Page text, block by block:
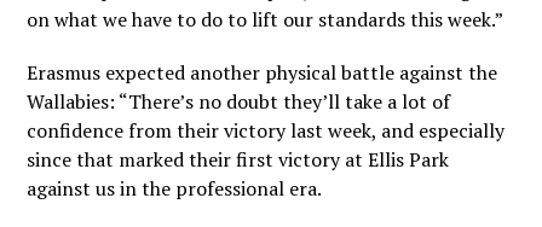
on what we have to do to lift our standards this week.”
Erasmus expected another physical battle against the
Wallabies: “There’s no doubt they’ll take a lot of
confidence from their victory last week, and especially
since that marked their first victory at Ellis Park
against us in the professional era.